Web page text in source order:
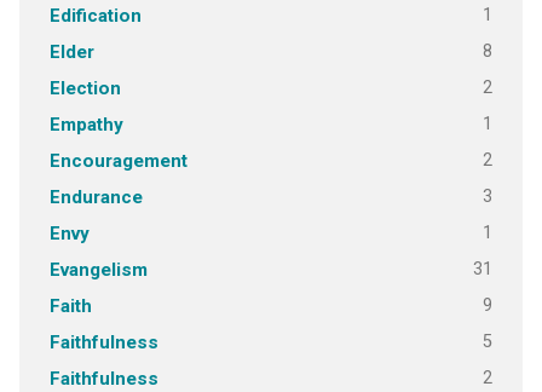
Edification 1
Elder 8
Election 2
Empathy 1
Encouragement 2
Endurance 3
Envy 1
Evangelism 31
Faith 9
Faithfulness 5
Faithfulness 2